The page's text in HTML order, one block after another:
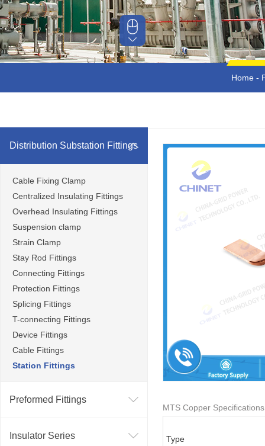
Home-
Distribution Substation Fittings
Cable Fixing Clamp
Centralized Insulating Fittings
Overhead Insulating Fittings
Suspension clamp
Strain Clamp
Stay Rod Fittings
Connecting Fittings
Protection Fittings
Splicing Fittings
T-connecting Fittings
Device Fittings
Cable Fittings
Station Fittings
Preformed Fittings
Insulator Series
MTS Copper
Type